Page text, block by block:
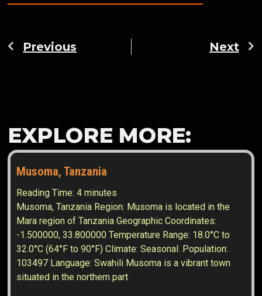
Previous Next
EXPLORE MORE:
Musoma, Tanzania
Reading Time:4 minutes
Musoma, Tanzania Region: Musoma is located in the
Mara region of Tanzania Geographic Coordinates:
-1.500000, 33.800000 Temperature Range: 18.0°C to
32.0°C (64°F to 90°F) Climate: Seasonal. Population:
103497 Language: Swahili Musoma is a vibrant town
situated in the northern part